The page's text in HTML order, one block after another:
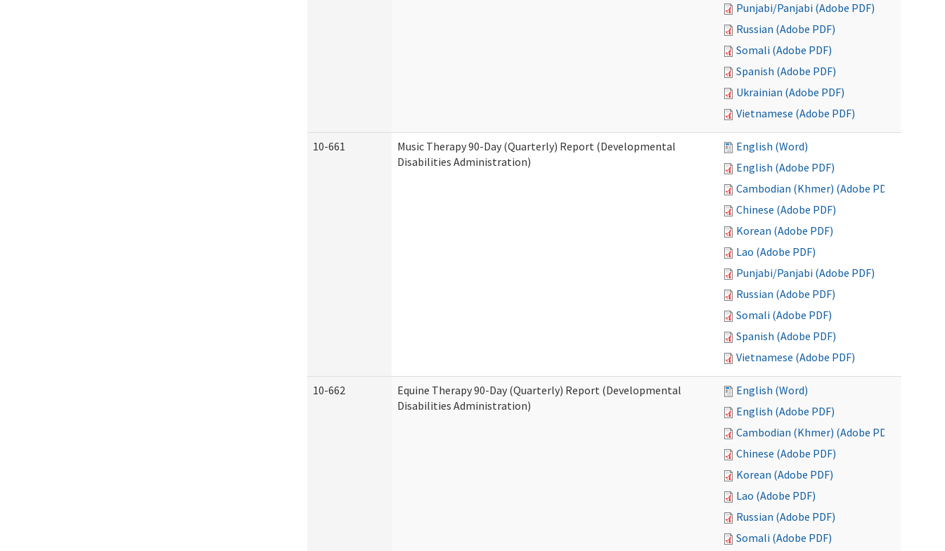
Punjabi/Panjabi (Adobe PDF)
Russian (Adobe PDF)
Somali (Adobe PDF)
Spanish (Adobe PDF)
Ukrainian (Adobe PDF)
Vietnamese (Adobe PDF)
10-661
Music Therapy 90-Day (Quarterly) Report (Developmental
Disabilities Administration)
English (Word)
English (Adobe PDF)
Cambodian (Khmer) (Adobe PDF)
Chinese (Adobe PDF)
Korean (Adobe PDF)
Lao (Adobe PDF)
Punjabi/Panjabi (Adobe PDF)
Russian (Adobe PDF)
Somali (Adobe PDF)
Spanish (Adobe PDF)
Vietnamese (Adobe PDF)
10-662
Equine Therapy 90-Day (Quarterly) Report (Developmental
Disabilities Administration)
English (Word)
English (Adobe PDF)
Cambodian (Khmer) (Adobe PDF)
Chinese (Adobe PDF)
Korean (Adobe PDF)
Lao (Adobe PDF)
Russian (Adobe PDF)
Somali (Adobe PDF)